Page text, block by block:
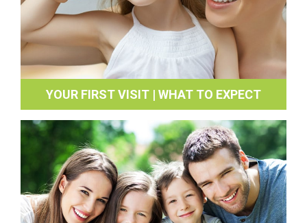
YOUR FIRST VISIT | WHAT TO EXPECT